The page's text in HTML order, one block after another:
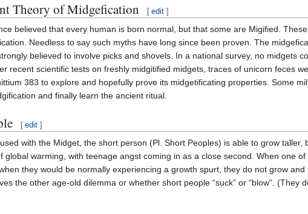
Theory of Midgefication [ edit ]
believed that every human is born normal, but that some are Migified.
Needless to say such myths have long since been proven. The
believed to involve picks and shovels. In a national survey, no midgets
recent scientific tests on freshly midgitified midgets, traces of unicorn feces
383 to explore and hopefully prove its midgetificating properties. Some
and finally learn the ancient ritual.
[ edit ]
with the Midget, the short person (Pl. Short Peoples) is able to grow
global warming, with teenage angst coming in as a close second. When one
they would be normally experiencing a growth spurt, they do not grow
the other age-old dilemma or whether short people “suck” or “blow”.